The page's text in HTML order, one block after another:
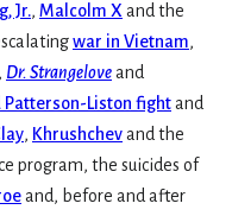
Jr., Malcolm X and the
war in Vietnam,
Dr. Strangeloveand
Patterson-Liston fightand
, Khrushchevand the
program, the suicides of
and, before and after